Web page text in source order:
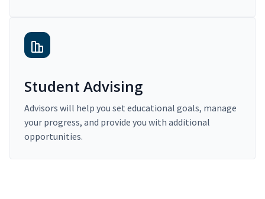
Student Advising
Advisors will help you set educational goals, manage
your progress, and provide you with additional
opportunities.